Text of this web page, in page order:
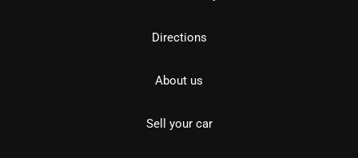
Directions
About us
Sell your car